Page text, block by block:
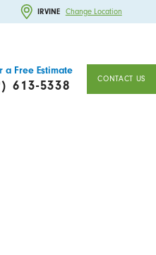
IRVINE Change Location
a Free Estimate
613-5338 CONTACT US